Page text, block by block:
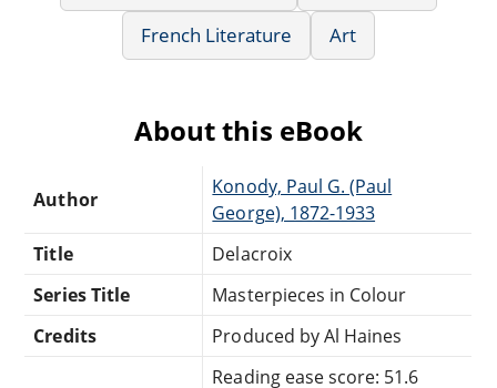
French Literature
Art
About this eBook
Author
Konody, Paul G. (Paul
George), 1872-1933
Title
Delacroix
Series Title
Masterpieces in Colour
Credits
Produced by Al Haines
Reading ease score: 51.6